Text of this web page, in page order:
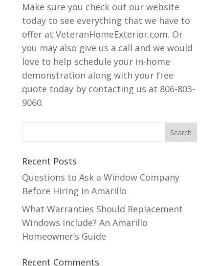
Make sure you check out our website
today to see everything that we have to
offer at VeteranHomeExterior.com. Or
you may also give us a call and we would
love to help schedule your in-home
demonstration along with your free
quote today by contacting us at 806-803-
9060.
Recent Posts
Questions to Ask a Window Company
Before Hiring in Amarillo
What Warranties Should Replacement
Windows Include? An Amarillo
Homeowner’s Guide
Recent Comments